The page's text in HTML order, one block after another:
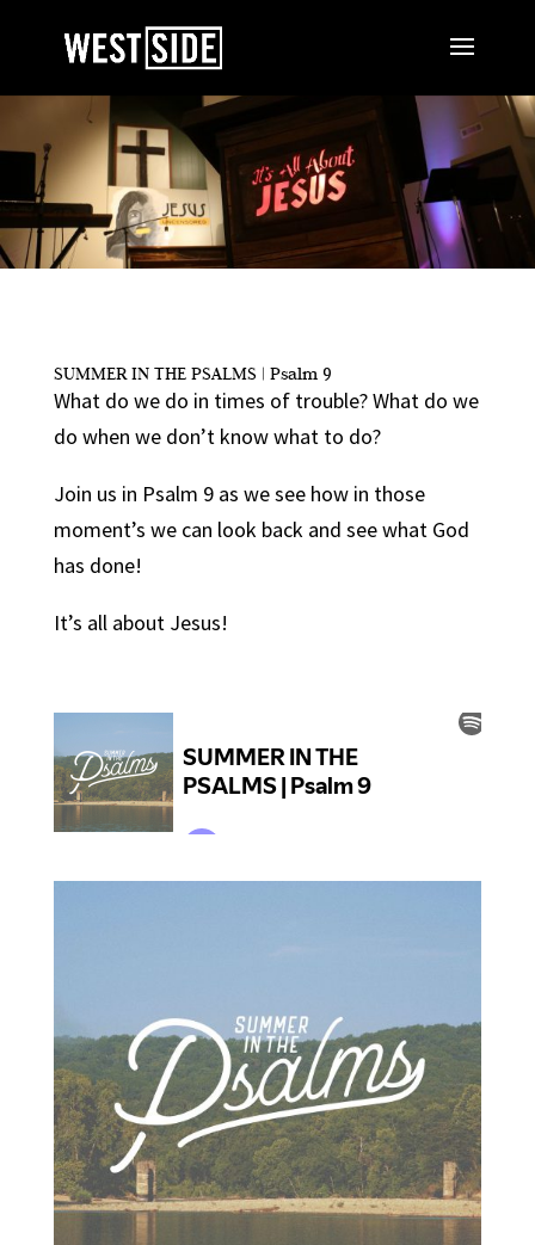
SUMMER IN THE PSALMS | Psalm 9
What do we do in times of trouble? What do we
do when we don’t know what to do?
Join us in Psalm 9 as we see how in those
moment’s we can look back and see what God
has done!
It’s all about Jesus!